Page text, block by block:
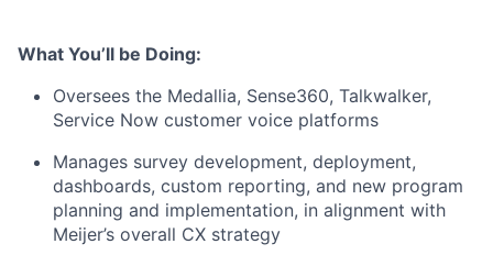
What You’ll be Doing:
Oversees the Medallia, Sense360, Talkwalker,
Service Now customer voice platforms
Manages survey development, deployment,
dashboards, custom reporting, and new program
planning and implementation, in alignment with
Meijer’s overall CX strategy